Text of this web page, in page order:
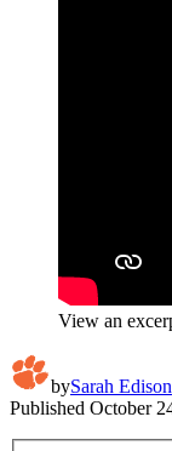
View an
bySarah Edison
Published October